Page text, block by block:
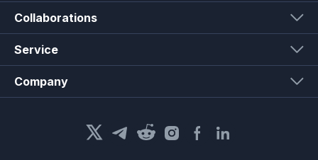
Collaborations
Service
Company